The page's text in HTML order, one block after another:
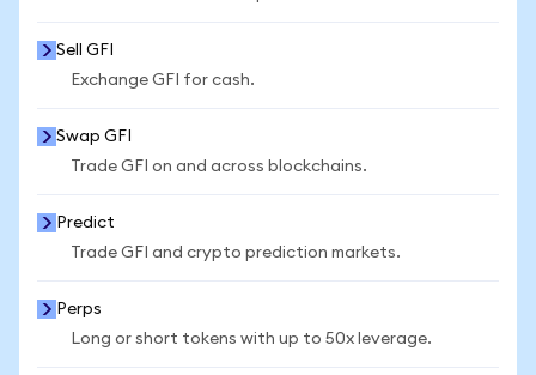
Sell GFI
Exchange GFI for cash.
Swap GFI
Trade GFI on and across blockchains.
Predict
Trade GFI and crypto prediction markets.
Perps
Long or short tokens with up to 50x leverage.